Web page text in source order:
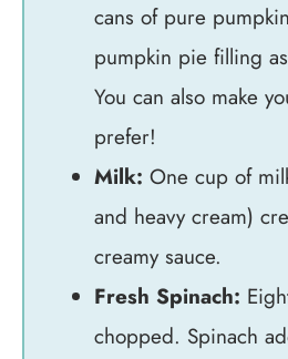
cans of pure
pumpkin pie filling
You can also make
prefer!
Milk: One cup of
and heavy cream)
creamy sauce.
Fresh Spinach:
chopped. Spinach